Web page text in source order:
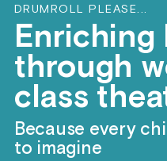
DRUMROLL PLEASE...
Enriching
through
class
Because every
to imagine